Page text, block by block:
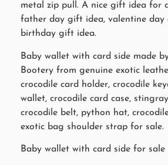
metal zip pull. A nice gift idea for
father day gift idea, valentine day
birthday gift idea.
Baby wallet with card side made
Bootery from genuine exotic
crocodile card holder, crocodile
wallet, crocodile card case,
crocodile belt, python hat,
exotic bag shoulder strap for sale.
Baby wallet with card side for sale